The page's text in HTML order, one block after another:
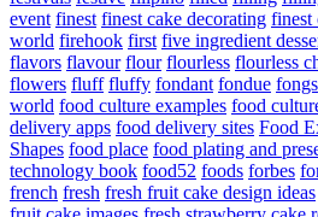
event finest finest cake decorating finest
world firehook first five ingredient
flavors flavour flour flourless flourless
flowers fluff fluffy fondant fondue fongs
world food culture examples food
delivery apps food delivery sites Food
Shapes food place food plating and
technology book food52 foods forbes
french fresh fresh fruit cake design ideas